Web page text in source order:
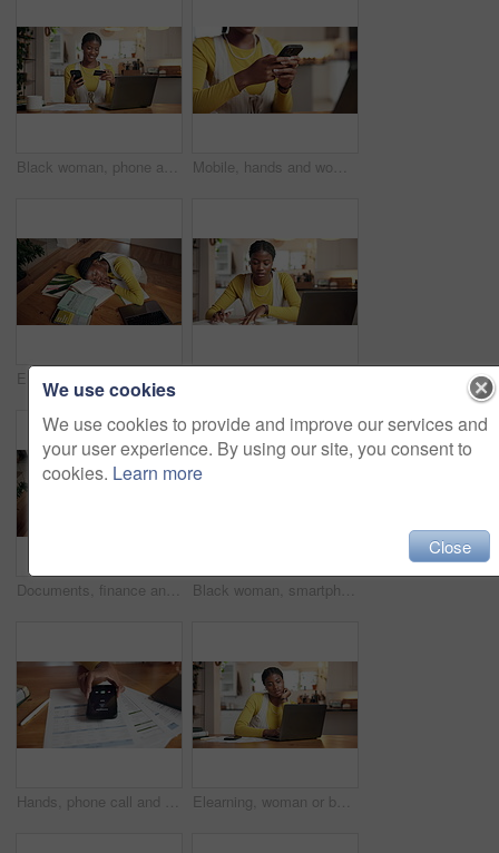
Black woman, phone and credit card for payment in house, bills and invoice documents for ecommerce. Laptop, fintech and mobile app for debit transaction, online purchase or finance budget at home Mobile, hands and woman typing in home for online communication, social media or check post. Phone, person and text message for chat with app, digital notification and response on internet on weekend
Documents, finance and black woman with laptop in home for budget planning, taxes review and insurance. Above, tech and person with paperwork for financial report, online banking or savings account Black woman, smartphone and credit card for payment in house, bills and invoice documents for ecommerce. Laptop, fintech and app for debit transaction, online purchase or finance budget at home
Hands, phone call and finance documents with laptop, typing and remote work from home office. Person, smartphone and accounting with paperwork, computer or check screen for notification at apartment Elearning, woman or bored with laptop in home for thesis research, monotonous study or frustrated. Student, black person or annoyed with typing for distance education or college assessment repetition
We use cookies
We use cookies to provide and improve our services and
your user experience. By using our site, you consent to
cookies. Learn more
Close